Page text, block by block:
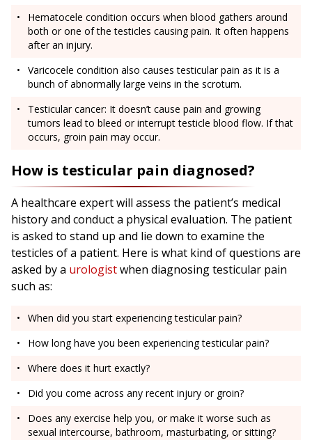
Hematocele condition occurs when blood gathers around
both or one of the testicles causing pain. It often happens
after an injury.
Varicocele condition also causes testicular pain as it is a
bunch of abnormally large veins in the scrotum.
Testicular cancer: It doesn’t cause pain and growing
tumors lead to bleed or interrupt testicle blood flow. If that
occurs, groin pain may occur.
How is testicular pain diagnosed?
A healthcare expert will assess the patient’s medical
history and conduct a physical evaluation. The patient
is asked to stand up and lie down to examine the
testicles of a patient. Here is what kind of questions are
asked by a urologistwhen diagnosing testicular pain
such as:
When did you start experiencing testicular pain?
How long have you been experiencing testicular pain?
Where does it hurt exactly?
Did you come across any recent injury or groin?
Does any exercise help you, or make it worse such as
sexual intercourse, bathroom, masturbating, or sitting?